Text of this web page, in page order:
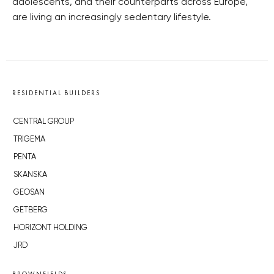
adolescents, and their counterparts across Europe,
are living an increasingly sedentary lifestyle.
RESIDENTIAL BUILDERS
CENTRAL GROUP
TRIGEMA
PENTA
SKANSKA
GEOSAN
GETBERG
HORIZONT HOLDING
JRD